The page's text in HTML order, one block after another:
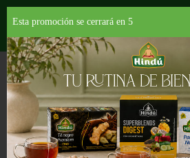
Departamentos
HOME PROVISIONES SALSAS
A1 STEAK SAUCE 10 OZ
$5.79
Esta promoción se cerrará en 4